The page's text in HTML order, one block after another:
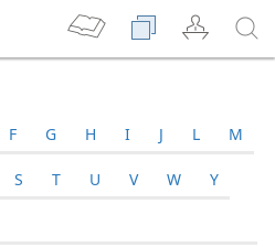
F G H I J L M
S T U V W Y